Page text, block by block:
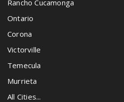
Rancho Cucamonga
Ontario
Corona
Victorville
Temecula
Murrieta
All Cities...